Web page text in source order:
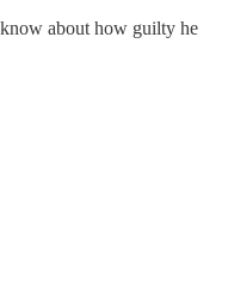
about how guilty he